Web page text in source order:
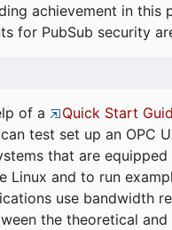
achievement in
for PubSub security
of a Quick Start
test set up an OPC
that are
Linux and to run
use bandwidth
the theoretical